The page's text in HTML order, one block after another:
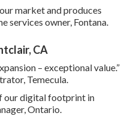
market and produces
services owner, Fontana.
CA
– exceptional value.”
Temecula.
our digital footprint in
Ontario.